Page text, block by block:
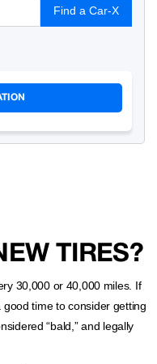
Find a Car-X
TIRES?
30,000 or 40,000 miles. If
time to consider getting
“bald,” and legally